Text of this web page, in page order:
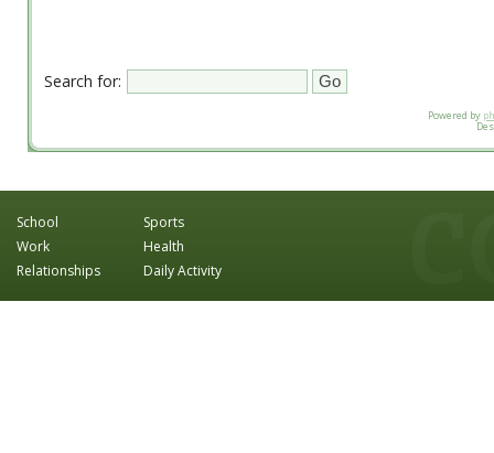
Search for:
Powered by
School
Work
Relationships
Sports
Health
Daily Activity